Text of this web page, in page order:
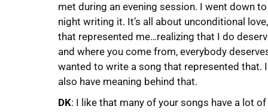
met during an evening session. I went down
night writing it. It’s all about unconditional
that represented me…realizing that I do
and where you come from, everybody
wanted to write a song that represented that.
also have meaning behind that.
DK: I like that many of your songs have a lot